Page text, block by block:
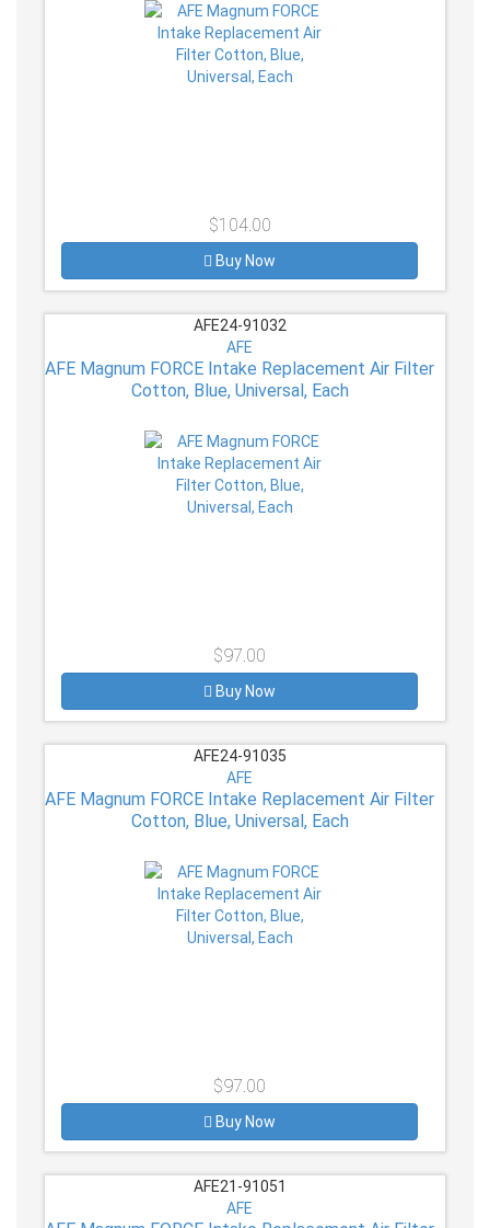
$104.00
Buy Now
AFE24-91032
AFE
AFE Magnum FORCE Intake Replacement Air Filter
Cotton, Blue, Universal, Each
$97.00
Buy Now
AFE24-91035
AFE
AFE Magnum FORCE Intake Replacement Air Filter
Cotton, Blue, Universal, Each
$97.00
Buy Now
AFE21-91051
AFE